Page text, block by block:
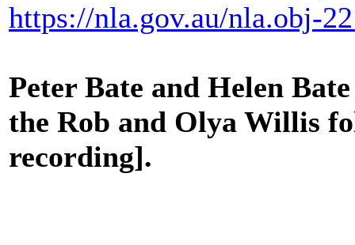
https://nla.gov.au/nla.obj-
Peter Bate and Helen
the Rob and Olya Willis
recording].